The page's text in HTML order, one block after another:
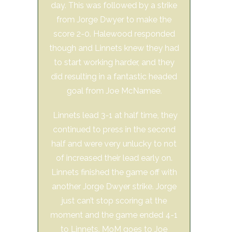
day. This was followed by a strike
from Jorge Dwyer to make the
score 2-0. Halewood responded
though and Linnets knew they had
to start working harder, and they
did resulting in a fantastic headed
goal from Joe McNamee.
Linnets lead 3-1 at half time, they
continued to press in the second
half and were very unlucky to not
of increased their lead early on.
Linnets finished the game off with
another Jorge Dwyer strike. Jorge
just can’t stop scoring at the
moment and the game ended 4-1
to Linnets. MoM goes to Joe